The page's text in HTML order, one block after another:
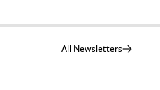
All Newsletters